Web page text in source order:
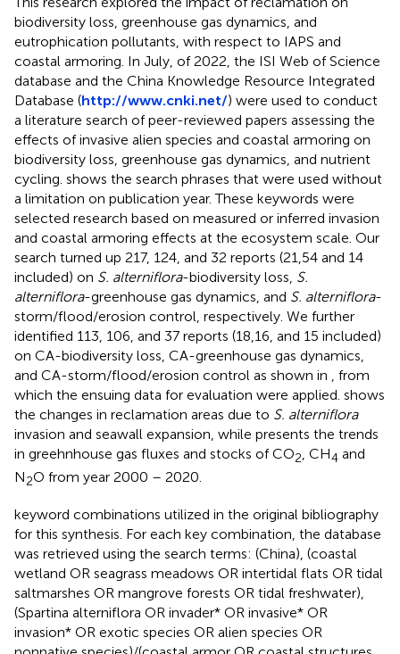
biodiversity loss, greenhouse gas dynamics, and
eutrophication pollutants, with respect to IAPS and
coastal armoring. In July, of 2022, the ISI Web of Science
database and the China Knowledge Resource Integrated
Database (http://www.cnki.net/) were used to conduct
a literature search of peer-reviewed papers assessing the
effects of invasive alien species and coastal armoring on
biodiversity loss, greenhouse gas dynamics, and nutrient
cycling. shows the search phrases that were used without
a limitation on publication year. These keywords were
selected research based on measured or inferred invasion
and coastal armoring effects at the ecosystem scale. Our
search turned up 217, 124, and 32 reports (21,54 and 14
included) on S. alterniflora-biodiversity loss, S.
alterniflora-greenhouse gas dynamics, and S. alterniflora-
storm/flood/erosion control, respectively. We further
identified 113, 106, and 37 reports (18,16, and 15 included)
on CA-biodiversity loss, CA-greenhouse gas dynamics,
and CA-storm/flood/erosion control as shown in , from
which the ensuing data for evaluation were applied. shows
the changes in reclamation areas due to S. alterniflora
invasion and seawall expansion, while presents the trends
in greehnhouse gas fluxes and stocks of CO2, CH4 and
N2O from year 2000 – 2020.
keyword combinations utilized in the original bibliography
for this synthesis. For each key combination, the database
was retrieved using the search terms: (China), (coastal
wetland OR seagrass meadows OR intertidal flats OR tidal
saltmarshes OR mangrove forests OR tidal freshwater),
(Spartina alterniflora OR invader* OR invasive* OR
invasion* OR exotic species OR alien species OR